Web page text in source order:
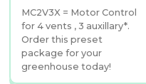
MC2V3X = Motor Control
for 4 vents , 3 auxillary*.
Order this preset
package for your
greenhouse today!